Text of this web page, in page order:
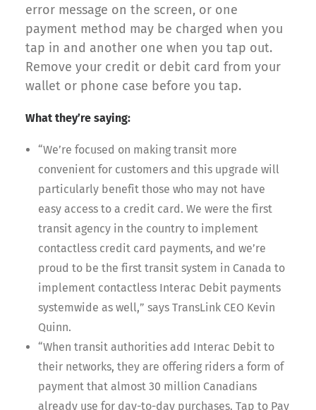
error message on the screen, or one
payment method may be charged when you
tap in and another one when you tap out.
Remove your credit or debit card from your
wallet or phone case before you tap.
What they’re saying:
“We’re focused on making transit more
convenient for customers and this upgrade will
particularly benefit those who may not have
easy access to a credit card. We were the first
transit agency in the country to implement
contactless credit card payments, and we’re
proud to be the first transit system in Canada to
implement contactless Interac Debit payments
systemwide as well,” says TransLink CEO Kevin
Quinn.
“When transit authorities add Interac Debit to
their networks, they are offering riders a form of
payment that almost 30 million Canadians
already use for day-to-day purchases. Tap to Pay